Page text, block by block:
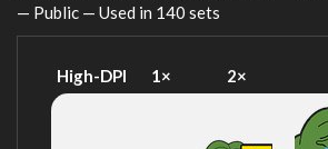
— Public — Used in 140 sets
High-DPI 1× 2×